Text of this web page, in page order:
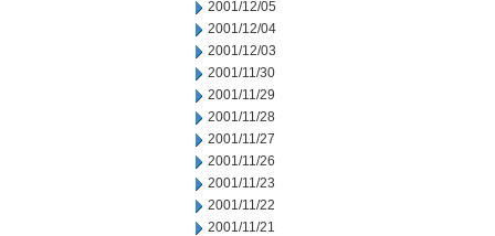
2001/12/05
2001/12/04
2001/12/03
2001/11/30
2001/11/29
2001/11/28
2001/11/27
2001/11/26
2001/11/23
2001/11/22
2001/11/21